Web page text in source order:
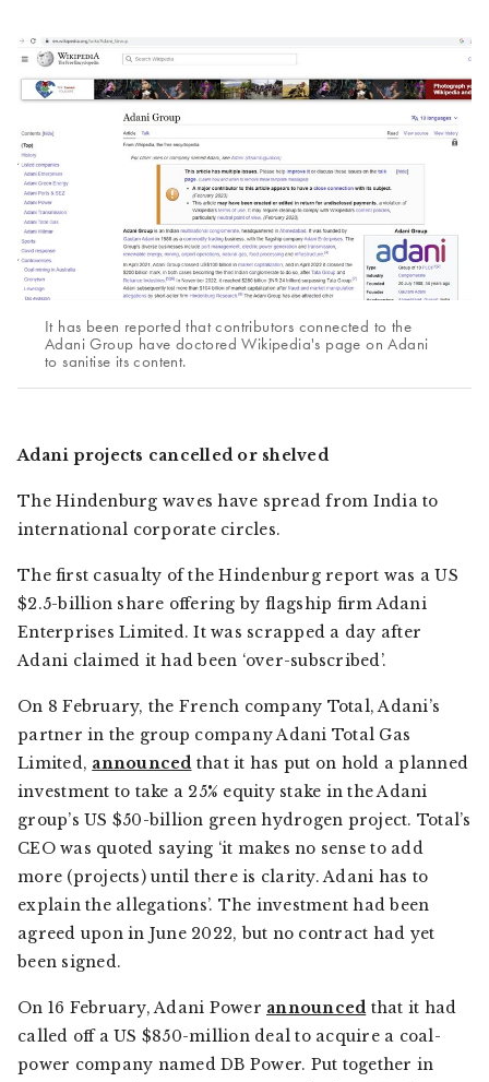
It has been reported that contributors connected to the
Adani Group have doctored Wikipedia's page on Adani
to sanitise its content.
Adani projects cancelled or shelved
The Hindenburg waves have spread from India to
international corporate circles.
The first casualty of the Hindenburg report was a US
$2.5-billion share offering by flagship firm Adani
Enterprises Limited. It was scrapped a day after
Adani claimed it had been ‘over-subscribed’.
On 8 February, the French company Total, Adani’s
partner in the group company Adani Total Gas
Limited, announced that it has put on hold a planned
investment to take a 25% equity stake in the Adani
group’s US $50-billion green hydrogen project. Total’s
CEO was quoted saying ‘it makes no sense to add
more (projects) until there is clarity. Adani has to
explain the allegations’. The investment had been
agreed upon in June 2022, but no contract had yet
been signed.
On 16 February, Adani Power announced that it had
called off a US $850-million deal to acquire a coal-
power company named DB Power. Put together in